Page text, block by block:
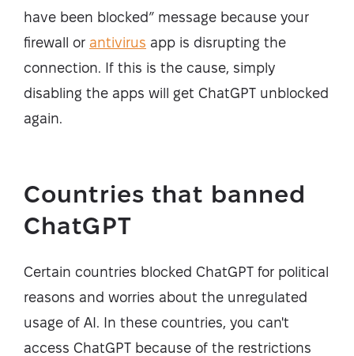
have been blocked” message because your
firewall or antivirus app is disrupting the
connection. If this is the cause, simply
disabling the apps will get ChatGPT unblocked
again.
Countries that banned
ChatGPT
Certain countries blocked ChatGPT for political
reasons and worries about the unregulated
usage of AI. In these countries, you can't
access ChatGPT because of the restrictions